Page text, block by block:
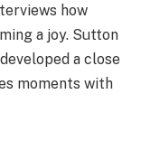
how
a joy. Sutton
a close
moments with